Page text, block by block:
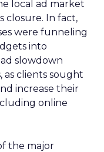
local ad market
closure. In fact,
were funneling
into
slowdown
as clients sought
increase their
online
the major